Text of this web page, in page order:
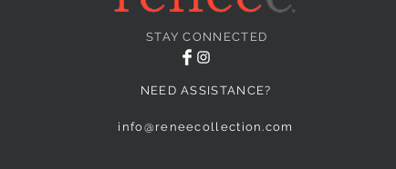
STAY CONNECTED
NEED ASSISTANCE?
info@reneecollection.com